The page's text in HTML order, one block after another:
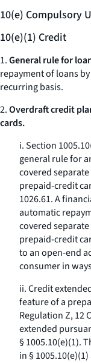
10(e) Compulsory
10(e)(1) Credit
1.General rule for
repayment of loans
recurring basis.
2.Overdraft credit
cards.
i. Section
general rule for
covered
prepaid-credit
1026.61. A
automatic
covered
prepaid-credit
to an open-end
consumer in
ii. Credit
feature of a
Regulation Z, 12
extended
§ 1005.10(e)(1).
in §